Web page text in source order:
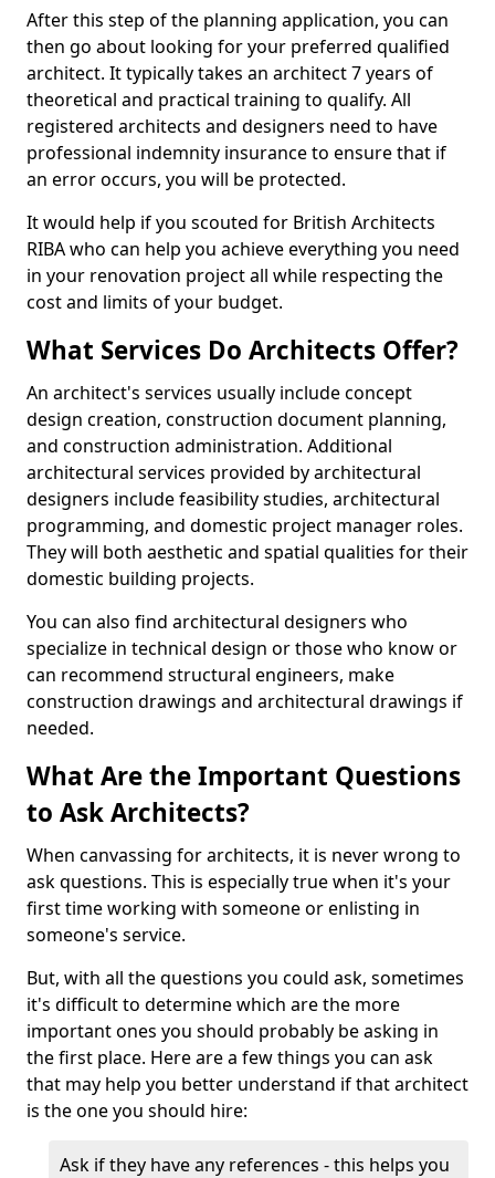
After this step of the planning application, you can
then go about looking for your preferred qualified
architect. It typically takes an architect 7 years of
theoretical and practical training to qualify. All
registered architects and designers need to have
professional indemnity insurance to ensure that if
an error occurs, you will be protected.
It would help if you scouted for British Architects
RIBA who can help you achieve everything you need
in your renovation project all while respecting the
cost and limits of your budget.
What Services Do Architects Offer?
An architect's services usually include concept
design creation, construction document planning,
and construction administration. Additional
architectural services provided by architectural
designers include feasibility studies, architectural
programming, and domestic project manager roles.
They will both aesthetic and spatial qualities for their
domestic building projects.
You can also find architectural designers who
specialize in technical design or those who know or
can recommend structural engineers, make
construction drawings and architectural drawings if
needed.
What Are the Important Questions
to Ask Architects?
When canvassing for architects, it is never wrong to
ask questions. This is especially true when it's your
first time working with someone or enlisting in
someone's service.
But, with all the questions you could ask, sometimes
it's difficult to determine which are the more
important ones you should probably be asking in
the first place. Here are a few things you can ask
that may help you better understand if that architect
is the one you should hire:
Ask if they have any references - this helps you